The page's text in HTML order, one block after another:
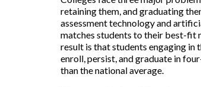
retaining them, and graduating
assessment technology and
matches students to their best-fit
result is that students engaging in
enroll, persist, and graduate in
than the national average.